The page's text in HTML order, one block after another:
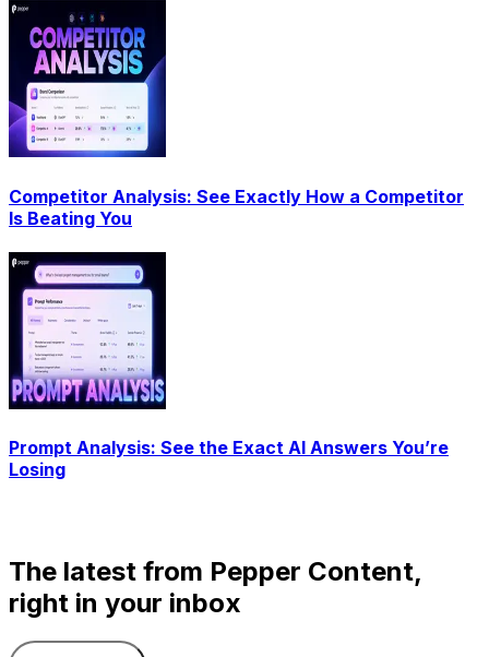
Competitor Analysis: See Exactly How a Competitor
Is Beating You
Prompt Analysis: See the Exact AI Answers You’re
Losing
The latest from Pepper Content,
right in your inbox